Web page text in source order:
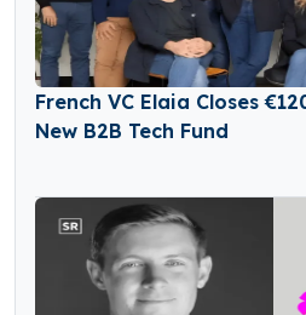
French VC Elaia Closes
New B2B Tech Fund